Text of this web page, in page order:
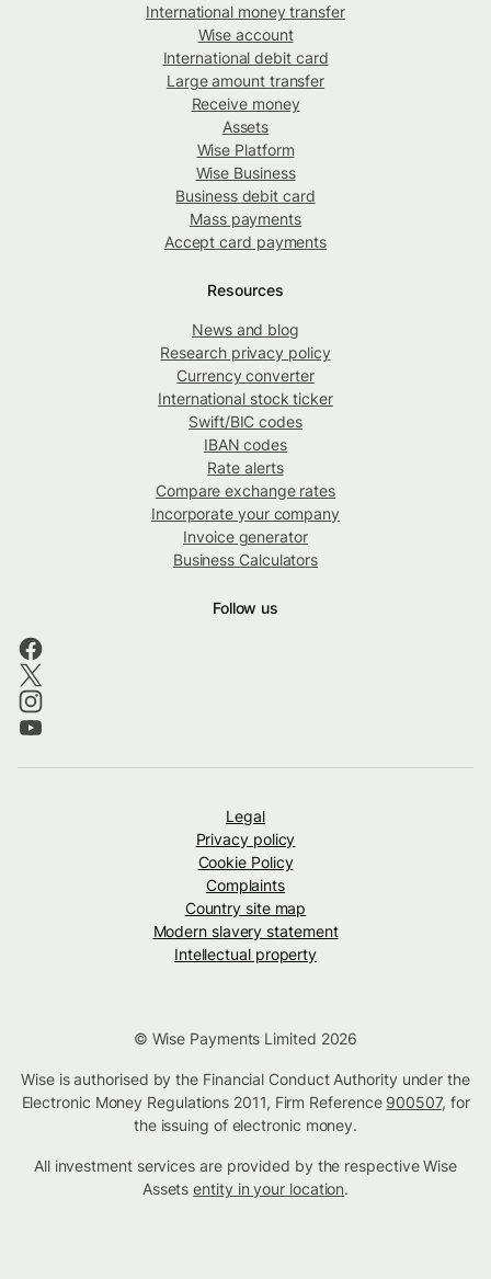
International money transfer
Wise account
International debit card
Large amount transfer
Receive money
Assets
Wise Platform
Wise Business
Business debit card
Mass payments
Accept card payments
Resources
News and blog
Research privacy policy
Currency converter
International stock ticker
Swift/BIC codes
IBAN codes
Rate alerts
Compare exchange rates
Incorporate your company
Invoice generator
Business Calculators
Follow us
Legal
Privacy policy
Cookie Policy
Complaints
Country site map
Modern slavery statement
Intellectual property
© Wise Payments Limited 2026
Wise is authorised by the Financial Conduct Authority under the
Electronic Money Regulations 2011, Firm Reference 900507, for
the issuing of electronic money.
All investment services are provided by the respective Wise
Assetsentity in your location.